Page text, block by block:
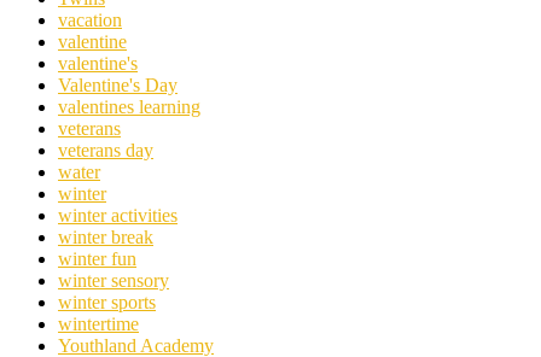
vacation
valentine
valentine's
Valentine's Day
valentines learning
veterans
veterans day
water
winter
winter activities
winter break
winter fun
winter sensory
winter sports
wintertime
Youthland Academy